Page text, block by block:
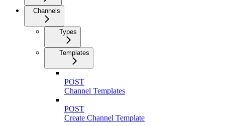
Channels
Types
Templates
POST
Channel Templates
POST
Create Channel Template